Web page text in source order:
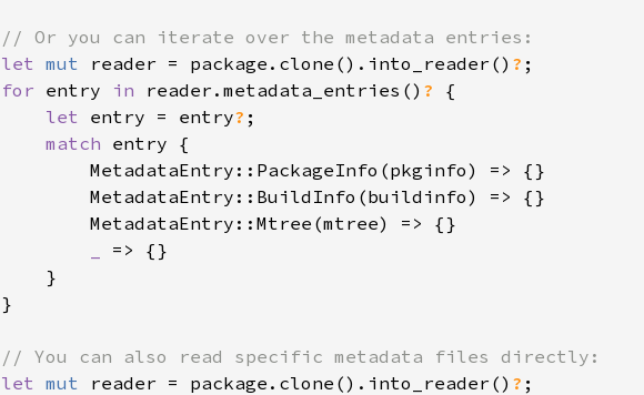
let mut reader = package.clone().into_reader() ?
for entry in reader.metadata_entries() ? {
let entry = entry? ;
match entry {
        MetadataEntry::PackageInfo(pkginfo) => {}
        MetadataEntry::BuildInfo(buildinfo) => {}
        MetadataEntry::Mtree(mtree) => {}
=> {}
    }
}
let mut reader = package.clone().into_reader() ?